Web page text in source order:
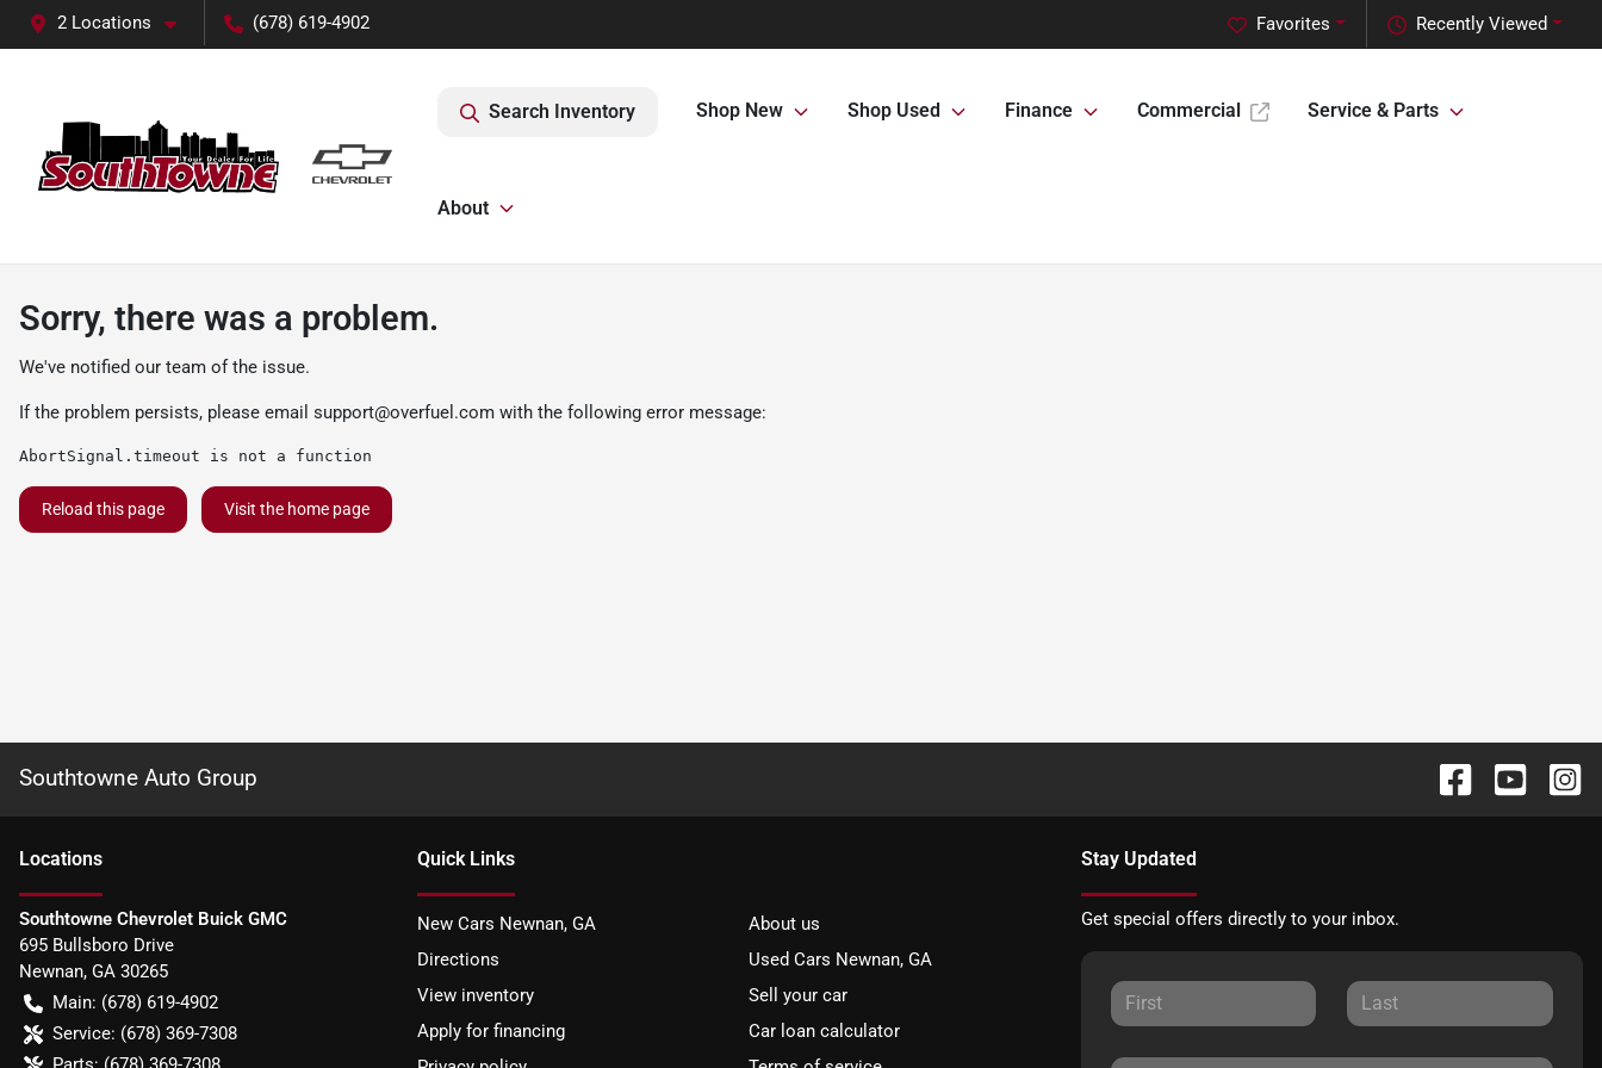
2 Locations (678) 619-4902 Recently Viewed
Favorites
Search Inventory Shop New Shop Used Finance Commercial Service & Parts
About
Sorry, there was a problem.
We've notified our team of the issue.
If the problem persists, please email support@overfuel.com with the following error message:
AbortSignal.timeout is not a function
Reload this page Visit the home page
Southtowne Auto Group
Locations
Southtowne Chevrolet Buick GMC
695 Bullsboro Drive
Newnan, GA 30265
Main: (678) 619-4902
Service: (678) 369-7308
Quick Links
New Cars Newnan, GA
About us
Directions
Used Cars Newnan, GA
View inventory
Sell your car
Apply for financing
Car loan calculator
Stay Updated
Get special offers directly to your inbox.